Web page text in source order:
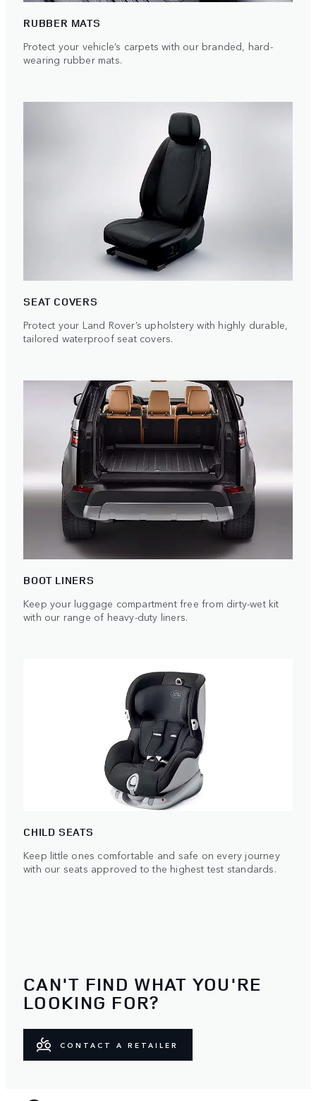
RUBBER MATS
Protect your vehicle’s carpets with our branded, hard-
wearing rubber mats.
SEAT COVERS
Protect your Land Rover’s upholstery with highly durable,
tailored waterproof seat covers.
BOOT LINERS
Keep your luggage compartment free from dirty-wet kit
with our range of heavy-duty liners.
CHILD SEATS
Keep little ones comfortable and safe on every journey
with our seats approved to the highest test standards.
CAN'T FIND WHAT YOU'RE
LOOKING FOR?
CONTACT A RETAILER